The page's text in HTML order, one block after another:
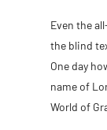
Even the
the blind
One day
name of
World of